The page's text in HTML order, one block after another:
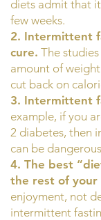
diets admit that
few weeks.
2. Intermittent
cure. The
amount of
cut back on
3. Intermittent
example, if you
2 diabetes, then
can be
4. The best
the rest of your
enjoyment, not
intermittent